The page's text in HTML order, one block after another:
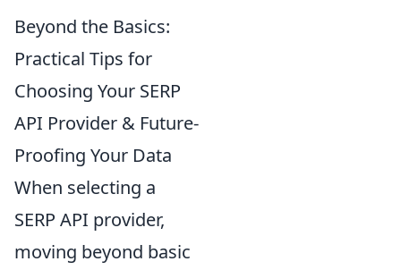
Beyond the Basics:
Practical Tips for
Choosing Your SERP
API Provider & Future-
Proofing Your Data
When selecting a
SERP API provider,
moving beyond basic